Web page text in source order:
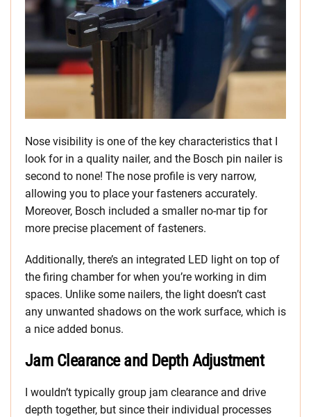
Nose visibility is one of the key characteristics that I
look for in a quality nailer, and the Bosch pin nailer is
second to none! The nose profile is very narrow,
allowing you to place your fasteners accurately.
Moreover, Bosch included a smaller no-mar tip for
more precise placement of fasteners.
Additionally, there’s an integrated LED light on top of
the firing chamber for when you’re working in dim
spaces. Unlike some nailers, the light doesn’t cast
any unwanted shadows on the work surface, which is
a nice added bonus.
Jam Clearance and Depth Adjustment
I wouldn’t typically group jam clearance and drive
depth together, but since their individual processes